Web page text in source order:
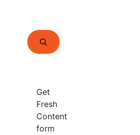
Search
for:
Get
Fresh
Content
form